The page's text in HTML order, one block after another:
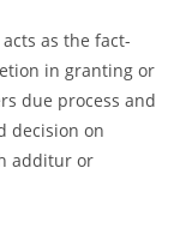
as the fact-
in granting or
due process and
decision on
additur or